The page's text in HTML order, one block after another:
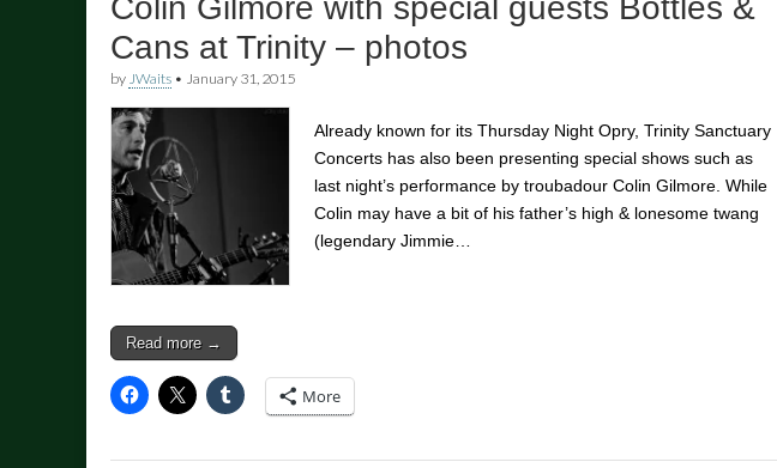
Colin Gilmore with special guests Bottles &
Cans at Trinity – photos
by JWaits • January 31, 2015
Already known for its Thursday Night Opry, Trinity Sanctuary
Concerts has also been presenting special shows such as
last night’s performance by troubadour Colin Gilmore. While
Colin may have a bit of his father’s high & lonesome twang
(legendary Jimmie…
Read more →
More